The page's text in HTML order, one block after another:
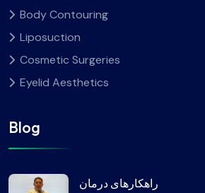
Body Contouring
Liposuction
Cosmetic Surgeries
Eyelid Aesthetics
Blog
راهکارهای درمان